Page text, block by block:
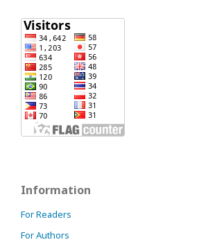
Information
For Readers
For Authors